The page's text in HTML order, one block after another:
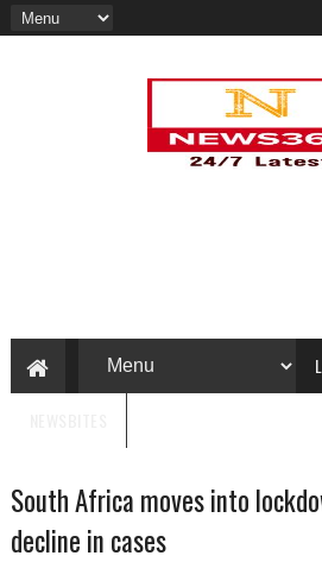
South Africa moves into
decline in cases